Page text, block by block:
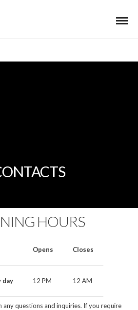
HOURS
Opens Closes
day 12 PM 12 AM
any questions and inquiries. If you require